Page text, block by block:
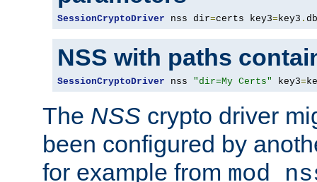
SessionCryptoDriver nss dir=certs key3=key3 .
NSS with paths
SessionCryptoDriver nss "dir=My Certs" key3=
The NSS crypto driver
been configured by
for example from